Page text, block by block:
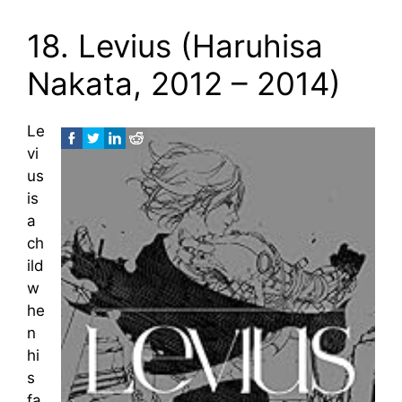
18. Levius (Haruhisa
Nakata, 2012 – 2014)
Le
vi
us
is
a
ch
ild
w
he
n
hi
s